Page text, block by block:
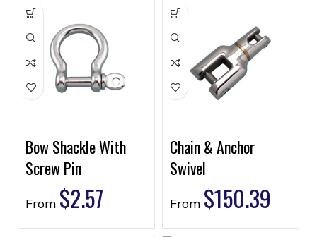
Bow Shackle With
Screw Pin
From $2.57
Chain & Anchor
Swivel
From $150.39